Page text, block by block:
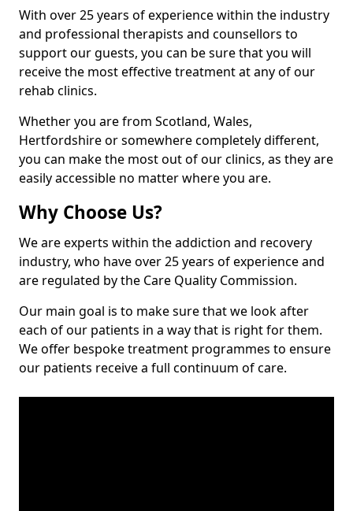
With over 25 years of experience within the industry
and professional therapists and counsellors to
support our guests, you can be sure that you will
receive the most effective treatment at any of our
rehab clinics.
Whether you are from Scotland, Wales,
Hertfordshire or somewhere completely different,
you can make the most out of our clinics, as they are
easily accessible no matter where you are.
Why Choose Us?
We are experts within the addiction and recovery
industry, who have over 25 years of experience and
are regulated by the Care Quality Commission.
Our main goal is to make sure that we look after
each of our patients in a way that is right for them.
We offer bespoke treatment programmes to ensure
our patients receive a full continuum of care.